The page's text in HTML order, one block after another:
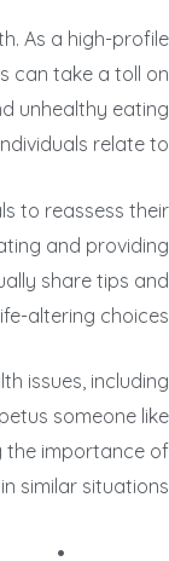
As a high-profile
can take a toll on
unhealthy eating
relate to.
to reassess their
and providing
share tips and
altering choices.
issues, including
someone like
the importance of
similar situations.